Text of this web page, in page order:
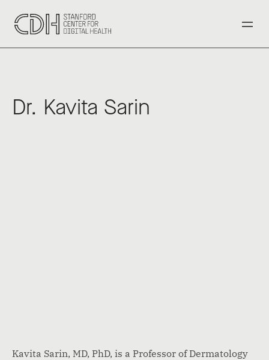
Dr. Kavita Sarin
Kavita Sarin, MD, PhD, is a Professor of Dermatology